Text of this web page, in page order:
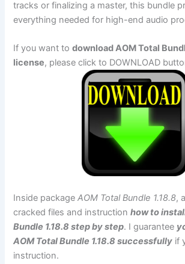
tracks or finalizing a master, this bundle
everything needed for high-end audio
If you want todownload AOM Total
license, please click to DOWNLOAD
Inside packageAOM Total Bundle 1.18.8,
cracked files and instructionhow to
Bundle 1.18.8 step by step. I guarantee
AOM Total Bundle 1.18.8 successfully if
instruction.